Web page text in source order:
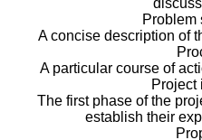
Problem
A concise description of
A particular course of
Project
The first phase of the
establish their